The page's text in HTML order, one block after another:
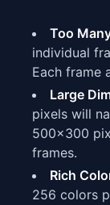
Too
individual
Each frame
Large
pixels will
500x300
frames.
Rich
256 colors